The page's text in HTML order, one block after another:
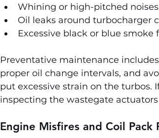
Whining or high-pitched
Oil leaks around turbocharger
Excessive black or blue
Preventative maintenance
proper oil change intervals, and
put excessive strain on the turbos.
inspecting the wastegate
Engine Misfires and Coil Pack